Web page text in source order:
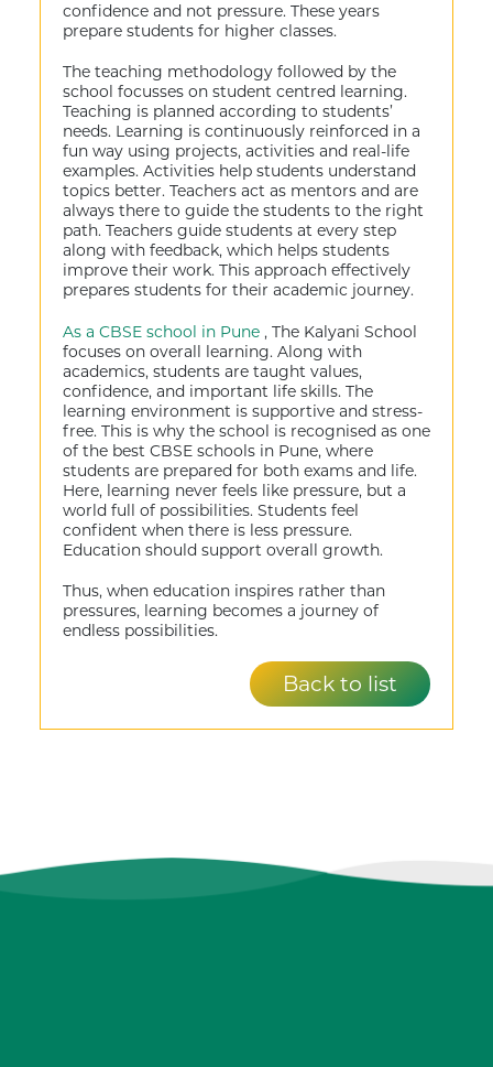
confidence and not pressure. These years
prepare students for higher classes.
The teaching methodology followed by the
school focusses on student centred learning.
Teaching is planned according to students’
needs. Learning is continuously reinforced in a
fun way using projects, activities and real-life
examples. Activities help students understand
topics better. Teachers act as mentors and are
always there to guide the students to the right
path. Teachers guide students at every step
along with feedback, which helps students
improve their work. This approach effectively
prepares students for their academic journey.
As a CBSE school in Pune , The Kalyani School
focuses on overall learning. Along with
academics, students are taught values,
confidence, and important life skills. The
learning environment is supportive and stress-
free. This is why the school is recognised as one
of the best CBSE schools in Pune, where
students are prepared for both exams and life.
Here, learning never feels like pressure, but a
world full of possibilities. Students feel
confident when there is less pressure.
Education should support overall growth.
Thus, when education inspires rather than
pressures, learning becomes a journey of
endless possibilities.
Back to list